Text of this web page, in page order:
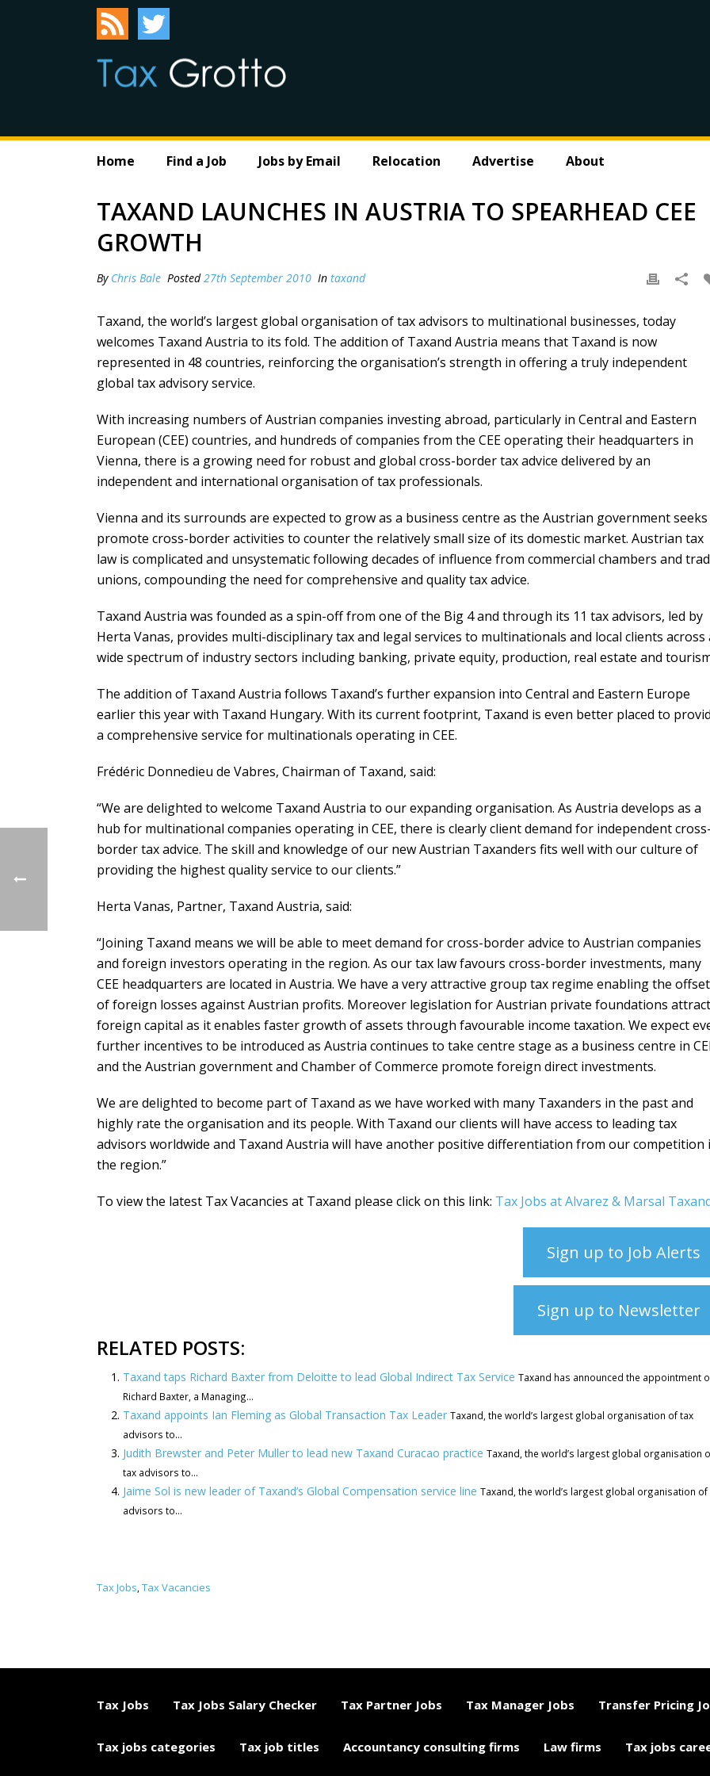
Home Find a Job Jobs by Email Relocation Advertise About
TAXAND LAUNCHES IN AUSTRIA TO SPEARHEAD CEE
GROWTH
By Chris Bale Posted27th September 2010 In taxand
Taxand, the world’s largest global organisation of tax advisors to multinational businesses, today
welcomes Taxand Austria to its fold. The addition of Taxand Austria means that Taxand is now
represented in 48 countries, reinforcing the organisation’s strength in offering a truly independent
global tax advisory service.
With increasing numbers of Austrian companies investing abroad, particularly in Central and Eastern
European (CEE) countries, and hundreds of companies from the CEE operating their headquarters in
Vienna, there is a growing need for robust and global cross-border tax advice delivered by an
independent and international organisation of tax professionals.
Vienna and its surrounds are expected to grow as a business centre as the Austrian government
promote cross-border activities to counter the relatively small size of its domestic market. Austrian tax
law is complicated and unsystematic following decades of influence from commercial chambers and
unions, compounding the need for comprehensive and quality tax advice.
Taxand Austria was founded as a spin-off from one of the Big 4 and through its 11 tax advisors, led by
Herta Vanas, provides multi-disciplinary tax and legal services to multinationals and local clients across
wide spectrum of industry sectors including banking, private equity, production, real estate and
The addition of Taxand Austria follows Taxand’s further expansion into Central and Eastern Europe
earlier this year with Taxand Hungary. With its current footprint, Taxand is even better placed to
a comprehensive service for multinationals operating in CEE.
Frédéric Donnedieu de Vabres, Chairman of Taxand, said:
“We are delighted to welcome Taxand Austria to our expanding organisation. As Austria develops as a
hub for multinational companies operating in CEE, there is clearly client demand for independent cross-
border tax advice. The skill and knowledge of our new Austrian Taxanders fits well with our culture of
providing the highest quality service to our clients.”
Herta Vanas, Partner, Taxand Austria, said:
“Joining Taxand means we will be able to meet demand for cross-border advice to Austrian companies
and foreign investors operating in the region. As our tax law favours cross-border investments, many
CEE headquarters are located in Austria. We have a very attractive group tax regime enabling the offset
of foreign losses against Austrian profits. Moreover legislation for Austrian private foundations
foreign capital as it enables faster growth of assets through favourable income taxation. We expect
further incentives to be introduced as Austria continues to take centre stage as a business centre in
and the Austrian government and Chamber of Commerce promote foreign direct investments.
We are delighted to become part of Taxand as we have worked with many Taxanders in the past and
highly rate the organisation and its people. With Taxand our clients will have access to leading tax
advisors worldwide and Taxand Austria will have another positive differentiation from our competition
the region.”
To view the latest Tax Vacancies at Taxand please click on this link: Tax Jobs at Alvarez & Marsal
Sign up to Job Alerts
Sign up to Newsletter
RELATED POSTS:
Taxand taps Richard Baxter from Deloitte to lead Global Indirect Tax Service Taxand has announced the appointment
Richard Baxter, a Managing...
Taxand appoints Ian Fleming as Global Transaction Tax Leader Taxand, the world’s largest global organisation of tax
advisors to...
Judith Brewster and Peter Muller to lead new Taxand Curacao practice Taxand, the world’s largest global organisation
tax advisors to...
Jaime Sol is new leader of Taxand’s Global Compensation service line Taxand, the world’s largest global organisation of
advisors to...
Tax Jobs,Tax Vacancies
Tax Jobs Tax Jobs Salary Checker Tax Partner Jobs Tax Manager Jobs Transfer Pricing
Tax jobs categories Tax job titles Accountancy consulting firms Law firms Tax jobs